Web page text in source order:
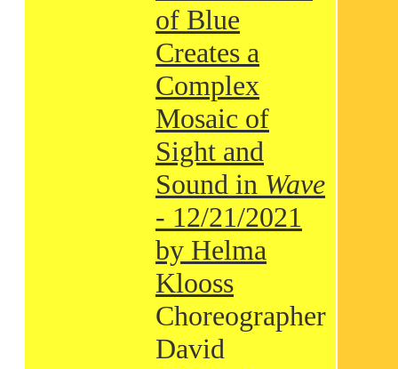
of Blue
Creates a
Complex
Mosaic of
Sight and
Sound in Wave
- 12/21/2021
by Helma
Klooss
Choreographer
David